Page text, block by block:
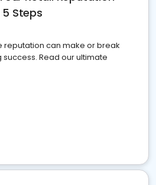
Steps
reputation can make or break
Read our ultimate